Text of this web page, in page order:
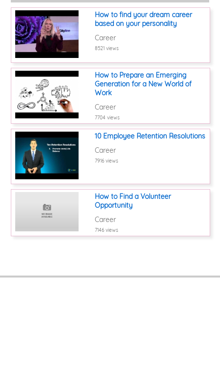
How to find your dream career
based on your personality
Career
8521 views
How to Prepare an Emerging
Generation for a New World of
Work
Career
7704 views
10 Employee Retention Resolutions
Career
7916 views
How to Find a Volunteer
Opportunity
Career
7146 views